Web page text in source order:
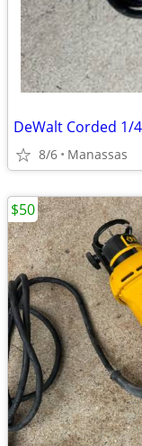
DeWalt Corded 1/
8/6 Manassas
$50